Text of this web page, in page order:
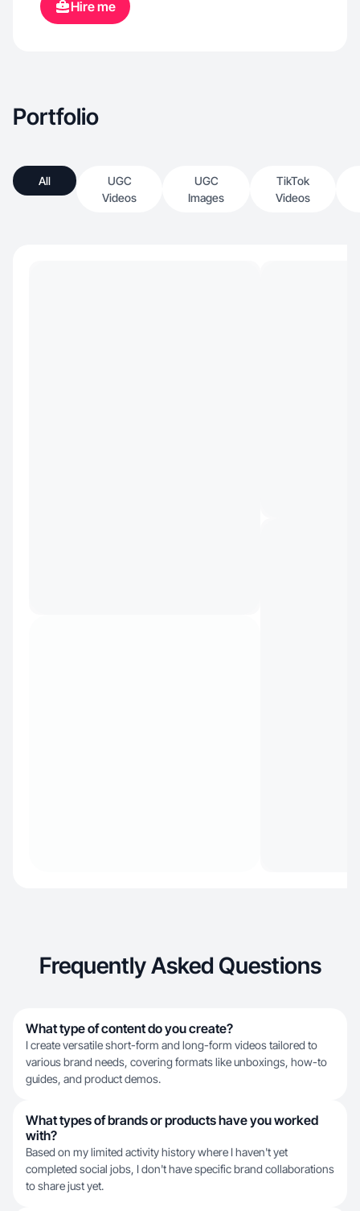
Hire me
Portfolio
All
UGC
Videos
UGC
Images
TikTok
Videos
Frequently Asked Questions
What type of content do you create?
I create versatile short-form and long-form videos tailored to
various brand needs, covering formats like unboxings, how-to
guides, and product demos.
What types of brands or products have you worked
with?
Based on my limited activity history where I haven't yet
completed social jobs, I don't have specific brand collaborations
to share just yet.